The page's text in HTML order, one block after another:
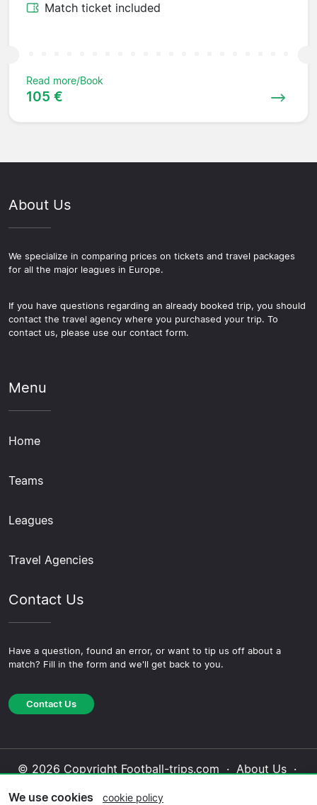
Match ticket included
Read more/Book
105 €
About Us
We specialize in comparing prices on tickets and travel packages
for all the major leagues in Europe.
If you have questions regarding an already booked trip, you should
contact the travel agency where you purchased your trip. To
contact us, please use our contact form.
Menu
Home
Teams
Leagues
Travel Agencies
Contact Us
Have a question, found an error, or want to tip us off about a
match? Fill in the form and we'll get back to you.
Contact Us
© 2026 Copyright Football-trips.com · About Us·
We use cookies cookie policy